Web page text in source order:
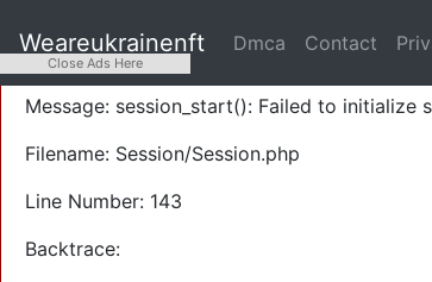
Severity: Warning
Message: session_start(): Failed to
Filename: Session/Session.php
Line Number: 143
Backtrace:
Weareukrainenft Dmca Contact
Close Ads Here